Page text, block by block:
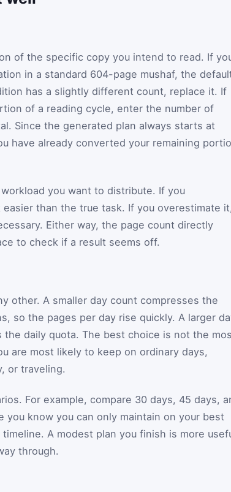
of the specific copy you intend to read. If
in a standard 604-page mushaf, the
has a slightly different count, replace it. If
of a reading cycle, enter the number of
Since the generated plan always starts at
have already converted your remaining
you want to distribute. If you
than the true task. If you overestimate it,
Either way, the page count directly
to check if a result seems off.
other. A smaller day count compresses the
so the pages per day rise quickly. A larger
daily quota. The best choice is not the
are most likely to keep on ordinary days,
or traveling.
For example, compare 30 days, 45 days,
you know you can only maintain on your best
A modest plan you finish is more
through.